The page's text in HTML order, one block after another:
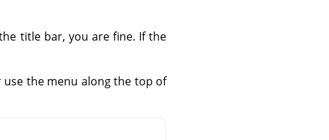
title bar, you are fine. If the
the menu along the top of